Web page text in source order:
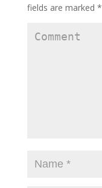
fields are marked *